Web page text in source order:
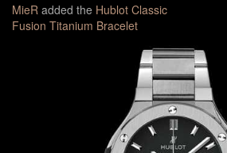
MieR added the Hublot Classic
Fusion Titanium Bracelet